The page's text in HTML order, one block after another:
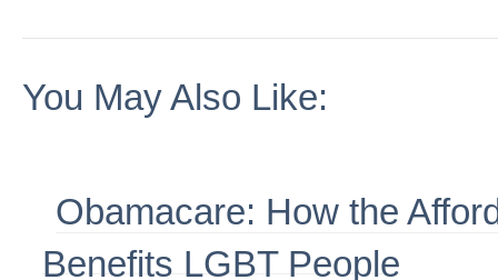
You May Also Like:
Obamacare: How the
Benefits LGBT People